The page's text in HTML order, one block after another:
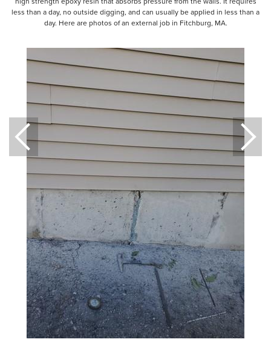
less than a day, no outside digging, and can usually be applied in less than a
day. Here are photos of an external job in Fitchburg, MA.